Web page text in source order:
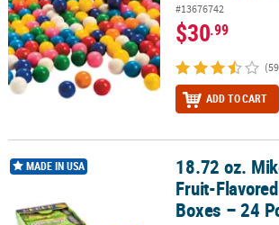
#13676742
$30.99
ADD TO CART
18.72 oz. Mike and Ike Fruit-Flavored Chewy
MADE IN USA 18.72 oz.
Fruit-
Boxes – 24